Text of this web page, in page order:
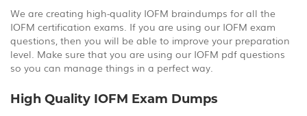
We are creating high-quality IOFM braindumps for all the
IOFM certification exams. If you are using our IOFM exam
questions, then you will be able to improve your preparation
level. Make sure that you are using our IOFM pdf questions
so you can manage things in a perfect way.
High Quality IOFM Exam Dumps